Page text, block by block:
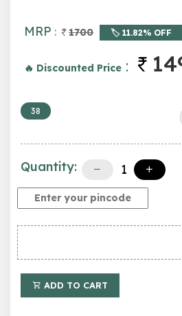
MRP : 1700 🏷️ 11.82% OFF
🔥 Discounted Price :
38
Quantity:
ADD TO CART